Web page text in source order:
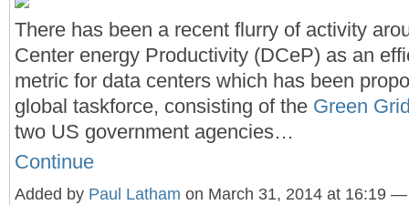
There has been a recent flurry of activity
Center energy Productivity (DCeP) as an
metric for data centers which has been
global taskforce, consisting of the Green
two US government agencies…
Continue
Added by Paul Latham on March 31, 2014 at 16:19